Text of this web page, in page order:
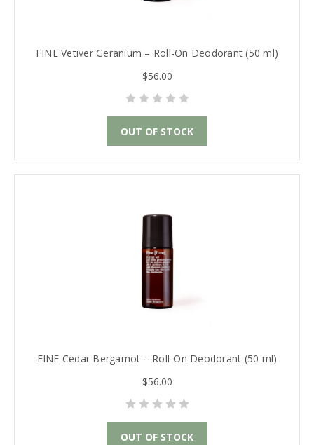
FINE Vetiver Geranium – Roll-On Deodorant (50 ml)
$56.00
OUT OF STOCK
FINE Cedar Bergamot – Roll-On Deodorant (50 ml)
$56.00
OUT OF STOCK